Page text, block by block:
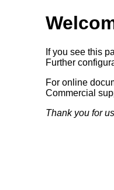
If you see this
Further
For online
Commercial
Thank you for